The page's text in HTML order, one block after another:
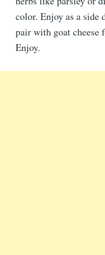
color. Enjoy as a side
pair with goat cheese
Enjoy.